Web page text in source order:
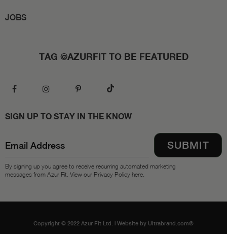
JOBS
TAG @AZURFIT TO BE FEATURED
SIGN UP TO STAY IN THE KNOW
By signing up you agree to receive recurring automated marketing
messages from Azur Fit. View our Privacy Policy here.
Copyright © 2022 Azur Fit Ltd. | Website by Ultrabrand.com®